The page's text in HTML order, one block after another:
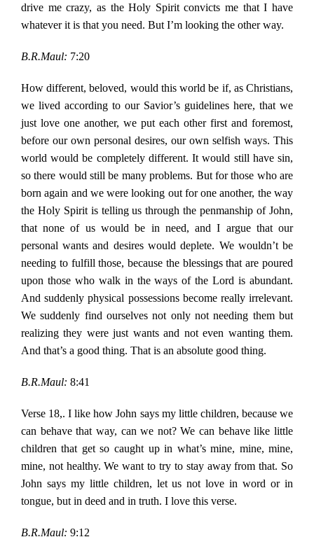
drive me crazy, as the Holy Spirit convicts me that I have
whatever it is that you need. But I’m looking the other way.
B.R.Maul: 7:20
How different, beloved, would this world be if, as Christians,
we lived according to our Savior’s guidelines here, that we
just love one another, we put each other first and foremost,
before our own personal desires, our own selfish ways. This
world would be completely different. It would still have sin,
so there would still be many problems. But for those who are
born again and we were looking out for one another, the way
the Holy Spirit is telling us through the penmanship of John,
that none of us would be in need, and I argue that our
personal wants and desires would deplete. We wouldn’t be
needing to fulfill those, because the blessings that are poured
upon those who walk in the ways of the Lord is abundant.
And suddenly physical possessions become really irrelevant.
We suddenly find ourselves not only not needing them but
realizing they were just wants and not even wanting them.
And that’s a good thing. That is an absolute good thing.
B.R.Maul: 8:41
Verse 18,. I like how John says my little children, because we
can behave that way, can we not? We can behave like little
children that get so caught up in what’s mine, mine, mine,
mine, not healthy. We want to try to stay away from that. So
John says my little children, let us not love in word or in
tongue, but in deed and in truth. I love this verse.
B.R.Maul: 9:12